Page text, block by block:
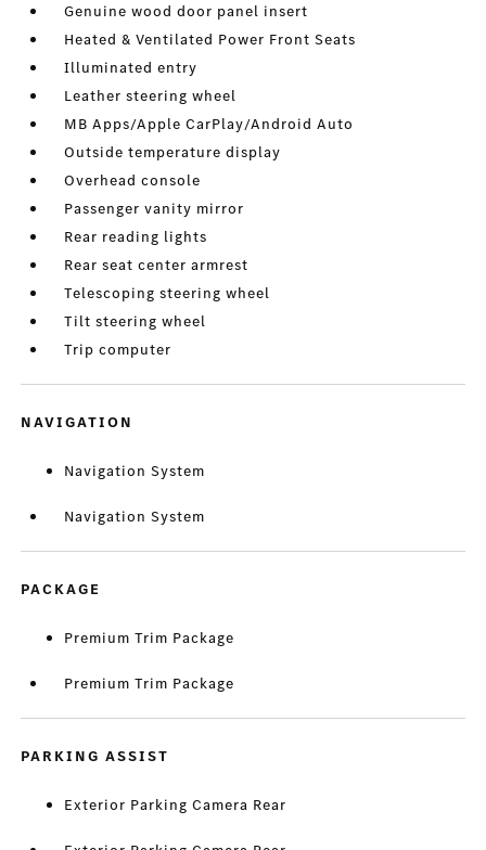
Genuine wood door panel insert
Heated & Ventilated Power Front Seats
Illuminated entry
Leather steering wheel
MB Apps/Apple CarPlay/Android Auto
Outside temperature display
Overhead console
Passenger vanity mirror
Rear reading lights
Rear seat center armrest
Telescoping steering wheel
Tilt steering wheel
Trip computer
NAVIGATION
Navigation System
Navigation System
PACKAGE
Premium Trim Package
Premium Trim Package
PARKING ASSIST
Exterior Parking Camera Rear